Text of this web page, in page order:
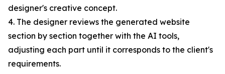
designer's creative concept.
4. The designer reviews the generated website
section by section together with the AI tools,
adjusting each part until it corresponds to the client's
requirements.